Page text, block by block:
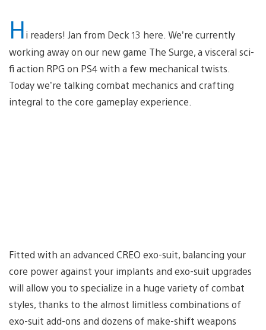
Hi readers! Jan from Deck 13 here. We’re currently
working away on our new game The Surge, a visceral sci-
fi action RPG on PS4 with a few mechanical twists.
Today we’re talking combat mechanics and crafting
integral to the core gameplay experience.
Fitted with an advanced CREO exo-suit, balancing your
core power against your implants and exo-suit upgrades
will allow you to specialize in a huge variety of combat
styles, thanks to the almost limitless combinations of
exo-suit add-ons and dozens of make-shift weapons